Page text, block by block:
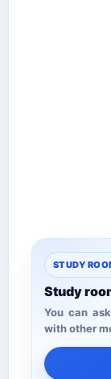
STUDY
Study
You can
with other